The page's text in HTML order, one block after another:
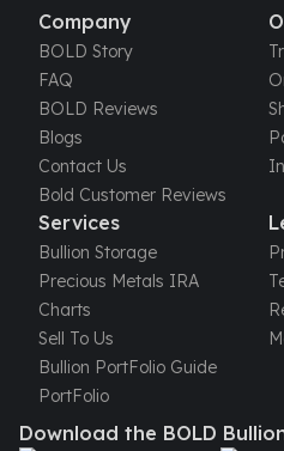
Royal Tudor Beast
Myths & Legends
Royal Arms
James Bond
The Perth Mint
Kookaburra Silver Coins
Kangaroo Silver Coins
Koala Silver Coins
Perth Mint Silver Bars
Austrian Silver Coins
Philharmonic Silver Coins
Mexican Silver Coins
Libertad Silver Coins
Germania Mint Coins
Germania Mint Rounds
Company
BOLD Story
FAQ
BOLD Reviews
Blogs
Contact Us
Bold Customer Reviews
Services
Bullion Storage
Precious Metals IRA
Charts
Sell To Us
Bullion PortFolio Guide
PortFolio
Download the BOLD